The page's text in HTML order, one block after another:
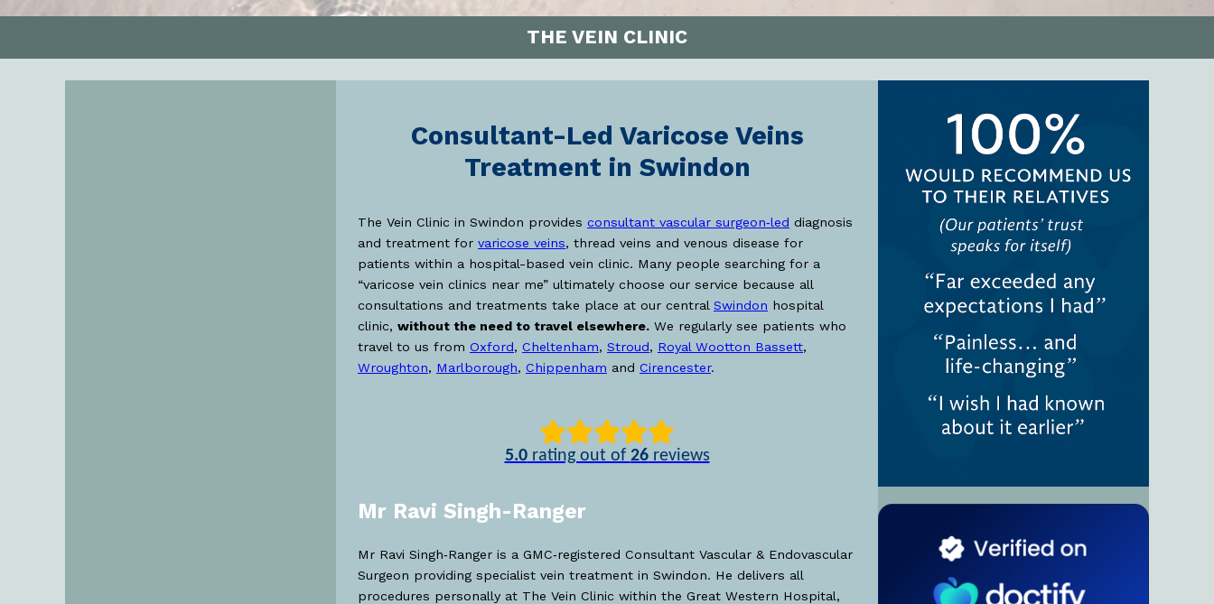
THE VEIN CLINIC
Consultant-Led Varicose Veins
Treatment in Swindon
The Vein Clinic in Swindon provides consultant vascular surgeon‑led diagnosis
and treatment for varicose veins, thread veins and venous disease for
patients within a hospital-based vein clinic. Many people searching for a
“varicose vein clinics near me” ultimately choose our service because all
consultations and treatments take place at our central Swindon hospital
clinic, without the need to travel elsewhere. We regularly see patients who
travel to us from Oxford, Cheltenham, Stroud, Royal Wootton Bassett,
Wroughton, Marlborough, Chippenham and Cirencester.
5.0rating out of 26reviews
Mr Ravi Singh-Ranger
Mr Ravi Singh‑Ranger is a GMC‑registered Consultant Vascular & Endovascular
Surgeon providing specialist vein treatment in Swindon. He delivers all
procedures personally at The Vein Clinic within the Great Western Hospital,